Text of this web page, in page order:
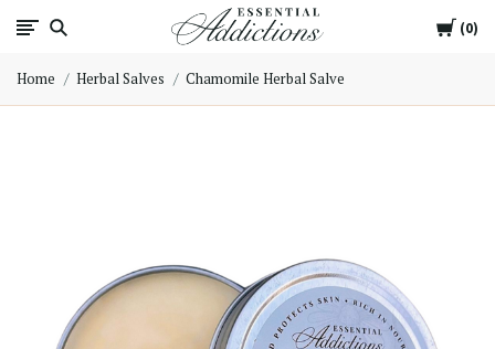
Cart
0
Essential
Addictions
Home Herbal Salves Chamomile Herbal Salve